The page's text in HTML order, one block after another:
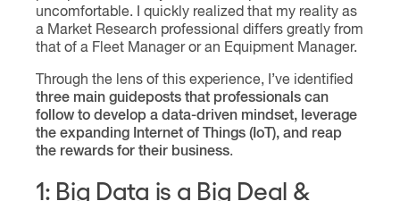
uncomfortable. I quickly realized that my reality as
a Market Research professional differs greatly from
that of a Fleet Manager or an Equipment Manager.
Through the lens of this experience, I’ve identified
three main guideposts that professionals can
follow to develop a data-driven mindset, leverage
the expanding Internet of Things (IoT), and reap
the rewards for their business.
1: Big Data is a Big Deal &